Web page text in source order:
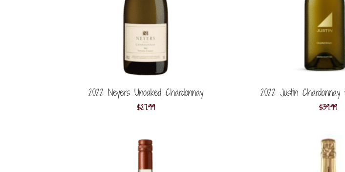
2022 Neyers Unoaked Chardonnay
$27.99
2022 Justin Chardonnay
$39.99